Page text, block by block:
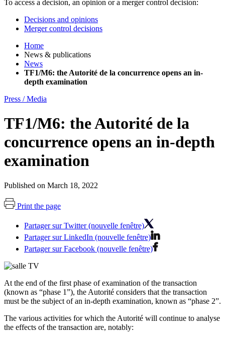
To access a decision, an opinion or a merger control decision:
Decisions and opinions
Merger control decisions
Home
News & publications
News
TF1/M6: the Autorité de la concurrence opens an in-
depth examination
Press / Media
TF1/M6: the Autorité de la
concurrence opens an in-depth
examination
Published on March 18, 2022
Print the page
Partager sur Twitter (nouvelle fenêtre)
Partager sur LinkedIn (nouvelle fenêtre)
Partager sur Facebook (nouvelle fenêtre)
At the end of the first phase of examination of the transaction
(known as “phase 1”), the Autorité considers that the transaction
must be the subject of an in-depth examination, known as “phase 2”.
The various activities for which the Autorité will continue to analyse
the effects of the transaction are, notably: